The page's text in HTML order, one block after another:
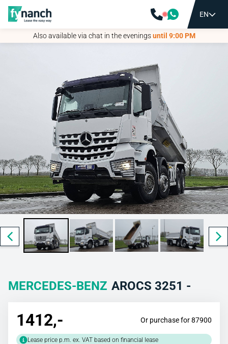
EN
Also available via chat in the eveningsuntil 9:00 PM
EN
Also available via chat in the eveningsuntil 9:00 PM
MERCEDES-BENZ AROCS 3251 -
1412,- Or purchase for 87900
Lease price p.m. ex. VAT based on financial lease